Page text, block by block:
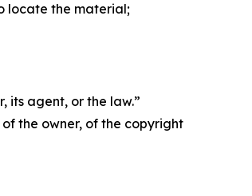
locate the material;
its agent, or the law.”
the owner, of the copyright